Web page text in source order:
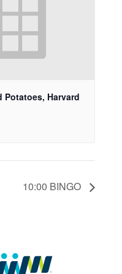
Potatoes, Harvard
10:00 BINGO